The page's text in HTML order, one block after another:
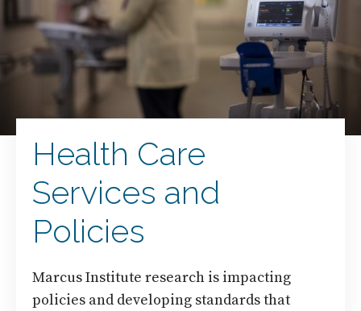
Health Care
Services and
Policies
Marcus Institute research is impacting
policies and developing standards that